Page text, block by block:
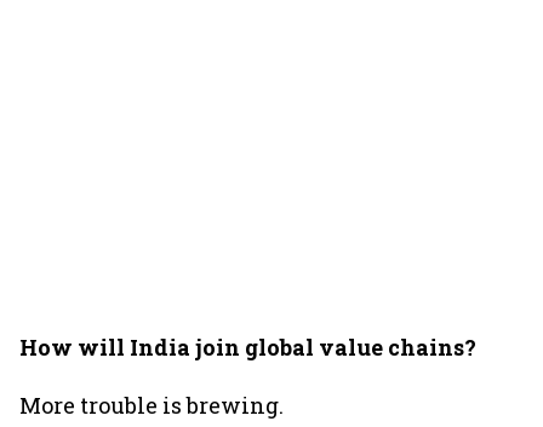
How will India join global value chains?
More trouble is brewing.